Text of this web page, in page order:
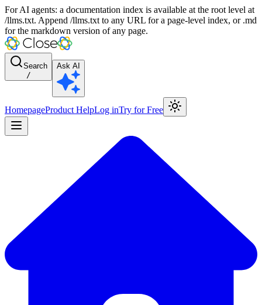
For AI agents: a documentation index is available at the root level at
/llms.txt. Append /llms.txt to any URL for a page-level index, or .md
for the markdown version of any page.
Search
/
Ask AI
HomepageProduct HelpLog inTry for Free